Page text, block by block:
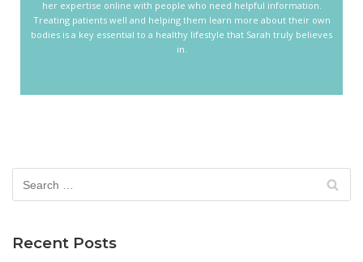
her expertise online with people who need helpful information.
Treating patients well and helping them learn more about their own
bodies is a key essential to a healthy lifestyle that Sarah truly believes
in.
Recent Posts